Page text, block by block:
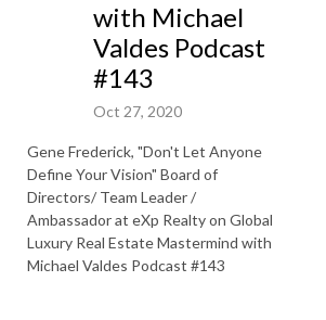
with Michael
Valdes Podcast
#143
Oct 27, 2020
GeneFrederick, "Don't Let Anyone
Define Your Vision" Board of
Directors/ Team Leader /
Ambassador at eXp Realty on Global
Luxury Real Estate Mastermind with
Michael Valdes Podcast #143